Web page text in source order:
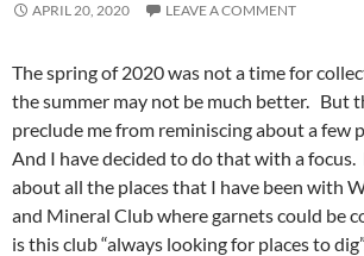
APRIL 20, 2020 LEAVE A COMMENT
The spring of 2020 was not a time for
the summer may not be much better. But
preclude me from reminiscing about a few
And I have decided to do that with a
about all the places that I have been with
and Mineral Club where garnets could be
is this club “always looking for places to